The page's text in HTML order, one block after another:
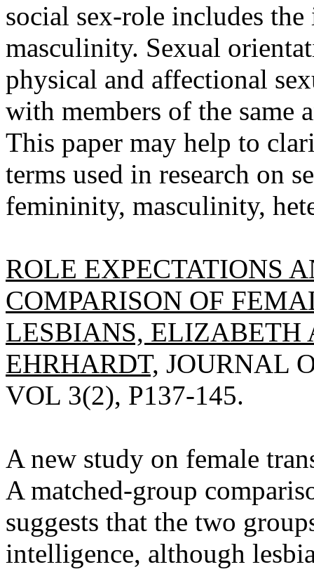
social sex-role includes
masculinity. Sexual
physical and affectional
with members of the same
This paper may help to
terms used in research on
femininity, masculinity,
ROLE EXPECTATIONS
COMPARISON OF
LESBIANS, ELIZABETH
EHRHARDT, JOURNAL
VOL 3(2), P137-145.
A new study on female
A matched-group
suggests that the two
intelligence, although